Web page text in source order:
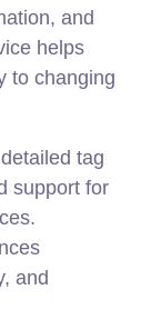
and
helps
to changing
tag
support for
and